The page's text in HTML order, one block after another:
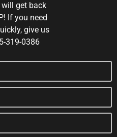
get back
If you need
give us
319-0386